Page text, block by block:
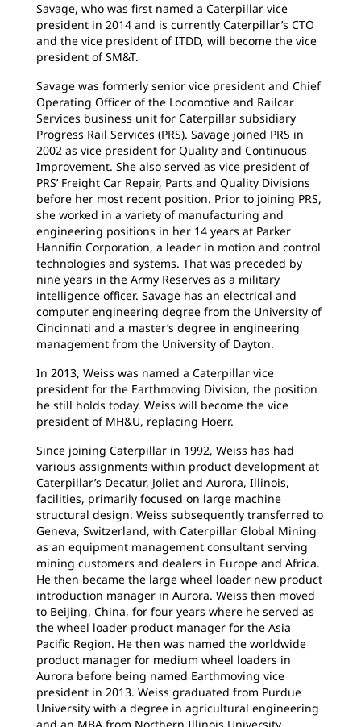
Savage, who was first named a Caterpillar vice
president in 2014 and is currently Caterpillar’s CTO
and the vice president of ITDD, will become the vice
president of SM&T.
Savage was formerly senior vice president and Chief
Operating Officer of the Locomotive and Railcar
Services business unit for Caterpillar subsidiary
Progress Rail Services (PRS). Savage joined PRS in
2002 as vice president for Quality and Continuous
Improvement. She also served as vice president of
PRS’ Freight Car Repair, Parts and Quality Divisions
before her most recent position. Prior to joining PRS,
she worked in a variety of manufacturing and
engineering positions in her 14 years at Parker
Hannifin Corporation, a leader in motion and control
technologies and systems. That was preceded by
nine years in the Army Reserves as a military
intelligence officer. Savage has an electrical and
computer engineering degree from the University of
Cincinnati and a master’s degree in engineering
management from the University of Dayton.
In 2013, Weiss was named a Caterpillar vice
president for the Earthmoving Division, the position
he still holds today. Weiss will become the vice
president of MH&U, replacing Hoerr.
Since joining Caterpillar in 1992, Weiss has had
various assignments within product development at
Caterpillar’s Decatur, Joliet and Aurora, Illinois,
facilities, primarily focused on large machine
structural design. Weiss subsequently transferred to
Geneva, Switzerland, with Caterpillar Global Mining
as an equipment management consultant serving
mining customers and dealers in Europe and Africa.
He then became the large wheel loader new product
introduction manager in Aurora. Weiss then moved
to Beijing, China, for four years where he served as
the wheel loader product manager for the Asia
Pacific Region. He then was named the worldwide
product manager for medium wheel loaders in
Aurora before being named Earthmoving vice
president in 2013. Weiss graduated from Purdue
University with a degree in agricultural engineering